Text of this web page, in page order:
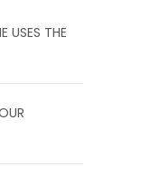
USES THE